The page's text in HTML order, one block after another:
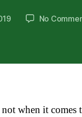
No
when it comes